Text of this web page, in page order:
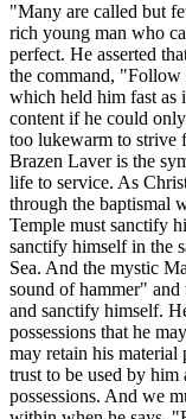
"Many are called but
rich young man who
perfect. He asserted
the command, "Follow
which held him fast as
content if he could
too lukewarm to strive
Brazen Laver is the
life to service. As
through the baptismal
Temple must sanctify
sanctify himself in the
Sea. And the mystic
sound of hammer" and
and sanctify himself.
possessions that he
may retain his material
trust to be used by him
possessions. And we